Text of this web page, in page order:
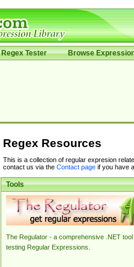
Regex Tester Browse
Regex Resources
This is a collection of regular expresion
contact us via the Contact pageif you have
Tools
The Regulator - a comprehensive .NET tool
testing Regular Expressions.